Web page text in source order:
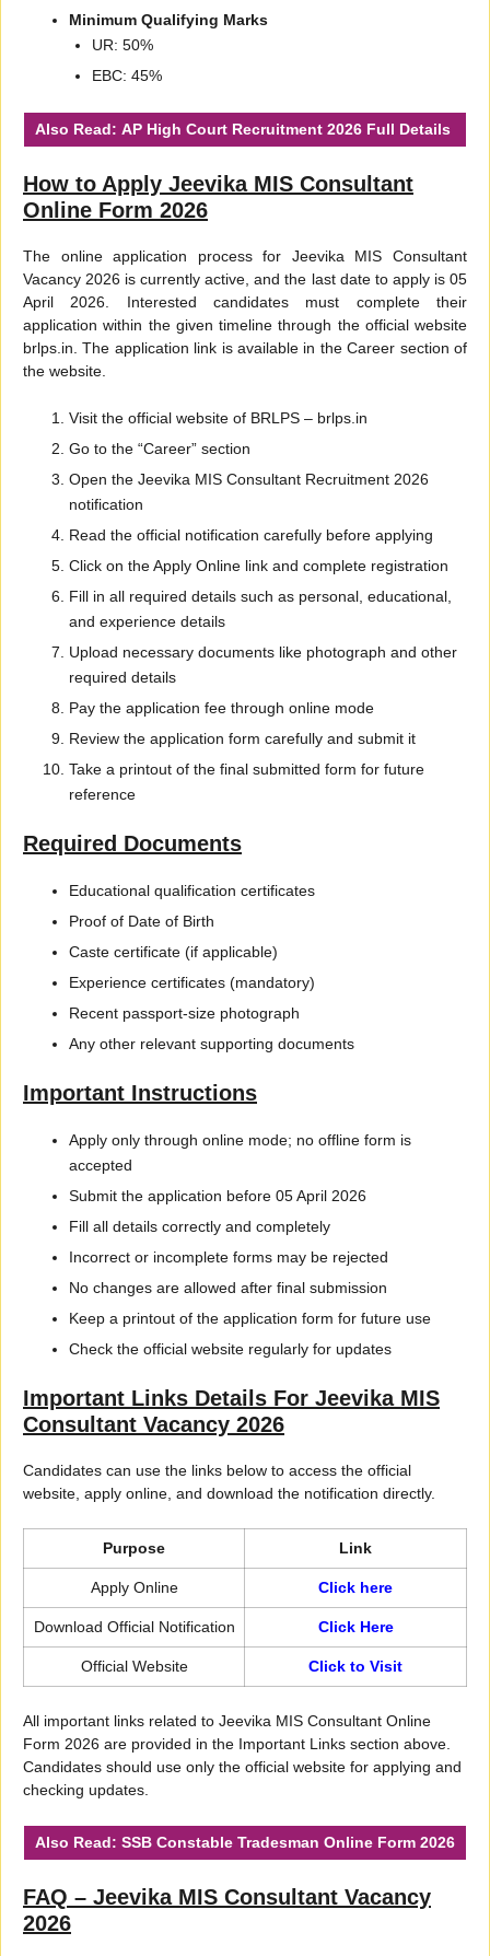
Minimum Qualifying Marks
UR: 50%
EBC: 45%
Also Read: AP High Court Recruitment 2026 Full Details
How to Apply Jeevika MIS Consultant
Online Form 2026
The online application process for Jeevika MIS Consultant
Vacancy 2026 is currently active, and the last date to apply is 05
April 2026. Interested candidates must complete their
application within the given timeline through the official website
brlps.in. The application link is available in the Career section of
the website.
Visit the official website of BRLPS – brlps.in
Go to the “Career” section
Open the Jeevika MIS Consultant Recruitment 2026
notification
Read the official notification carefully before applying
Click on the Apply Online link and complete registration
Fill in all required details such as personal, educational,
and experience details
Upload necessary documents like photograph and other
required details
Pay the application fee through online mode
Review the application form carefully and submit it
Take a printout of the final submitted form for future
reference
Required Documents
Educational qualification certificates
Proof of Date of Birth
Caste certificate (if applicable)
Experience certificates (mandatory)
Recent passport-size photograph
Any other relevant supporting documents
Important Instructions
Apply only through online mode; no offline form is
accepted
Submit the application before 05 April 2026
Fill all details correctly and completely
Incorrect or incomplete forms may be rejected
No changes are allowed after final submission
Keep a printout of the application form for future use
Check the official website regularly for updates
Important Links Details For Jeevika MIS
Consultant Vacancy 2026
Candidates can use the links below to access the official
website, apply online, and download the notification directly.
Purpose Link
Apply Online Click here
Download Official Notification Click Here
Official Website Click to Visit
All important links related to Jeevika MIS Consultant Online
Form 2026 are provided in the Important Links section above.
Candidates should use only the official website for applying and
checking updates.
Also Read: SSB Constable Tradesman Online Form 2026
FAQ – Jeevika MIS Consultant Vacancy
2026